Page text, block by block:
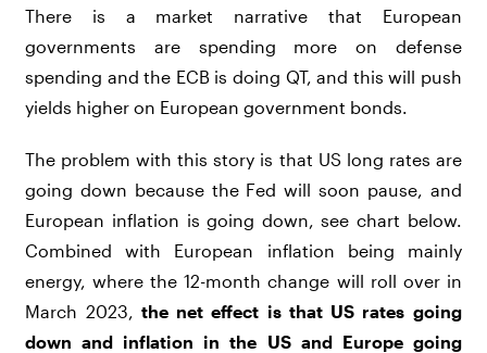
There is a market narrative that European
governments are spending more on defense
spending and the ECB is doing QT, and this will push
yields higher on European government bonds.
The problem with this story is that US long rates are
going down because the Fed will soon pause, and
European inflation is going down, see chart below.
Combined with European inflation being mainly
energy, where the 12-month change will roll over in
March 2023, the net effect is that US rates going
down and inflation in the US and Europe going